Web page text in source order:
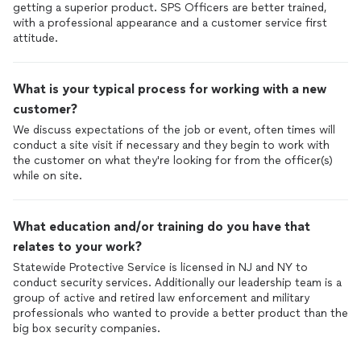
getting a superior product. SPS Officers are better trained,
with a professional appearance and a customer service first
attitude.
What is your typical process for working with a new
customer?
We discuss expectations of the job or event, often times will
conduct a site visit if necessary and they begin to work with
the customer on what they're looking for from the officer(s)
while on site.
What education and/or training do you have that
relates to your work?
Statewide Protective Service is licensed in NJ and NY to
conduct security services. Additionally our leadership team is a
group of active and retired law enforcement and military
professionals who wanted to provide a better product than the
big box security companies.